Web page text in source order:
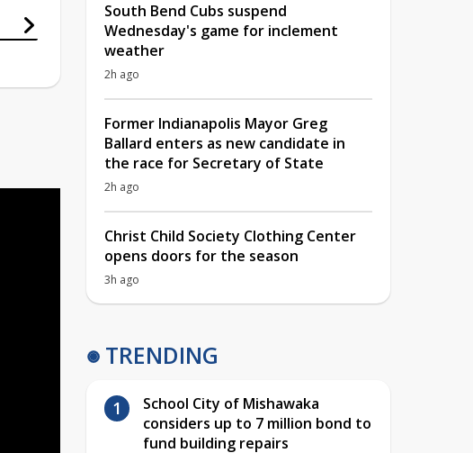
South Bend Cubs suspend
Wednesday's game for inclement
weather
2h ago
Former Indianapolis Mayor Greg
Ballard enters as new candidate in
the race for Secretary of State
2h ago
Christ Child Society Clothing Center
opens doors for the season
3h ago
TRENDING
School City of Mishawaka
considers up to 7 million bond to
fund building repairs